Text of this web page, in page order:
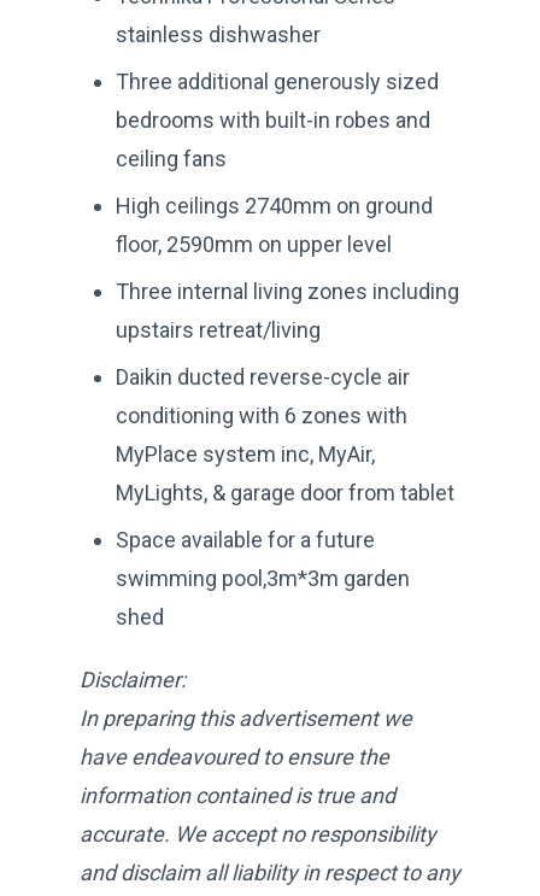
stainless dishwasher
Three additional generously sized
bedrooms with built-in robes and
ceiling fans
High ceilings 2740mm on ground
floor, 2590mm on upper level
Three internal living zones including
upstairs retreat/living
Daikin ducted reverse-cycle air
conditioning with 6 zones with
MyPlace system inc, MyAir,
MyLights, & garage door from tablet
Space available for a future
swimming pool,3m*3m garden
shed
Disclaimer:
In preparing this advertisement we
have endeavoured to ensure the
information contained is true and
accurate. We accept no responsibility
and disclaim all liability in respect to any